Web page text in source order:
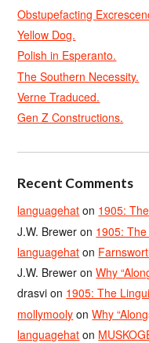
Obstupefacting
Yellow Dog.
Polish in Esperanto.
The Southern Necessity.
Verne Traduced.
Gen Z Constructions.
Recent Comments
languagehat on 1905:
J.W. Brewer on 1905:
languagehat on
J.W. Brewer onWhy
drasvi on 1905: The
mollymooly onWhy
languagehat on